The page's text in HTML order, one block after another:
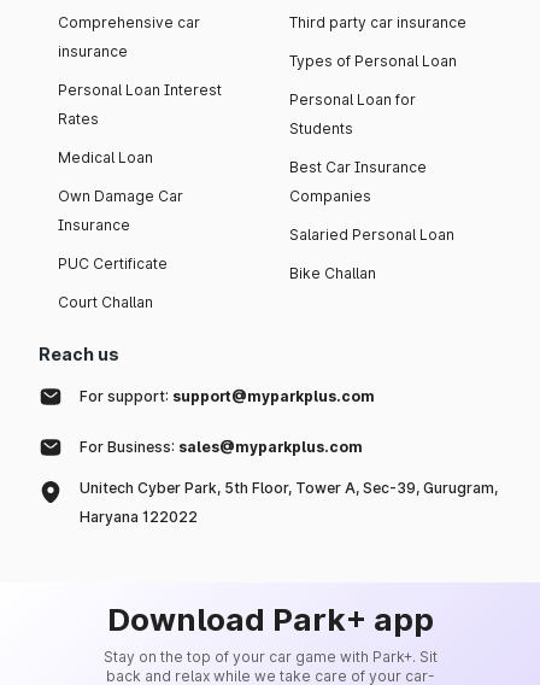
Comprehensive car
insurance
Personal Loan Interest
Rates
Medical Loan
Own Damage Car
Insurance
PUC Certificate
Court Challan
Third party car insurance
Types of Personal Loan
Personal Loan for
Students
Best Car Insurance
Companies
Salaried Personal Loan
Bike Challan
Reach us
For support: support@myparkplus.com
For Business: sales@myparkplus.com
Unitech Cyber Park, 5th Floor, Tower A, Sec-39, Gurugram,
Haryana 122022
Download Park+ app
Stay on the top of your car game with Park+. Sit
back and relax while we take care of your car-